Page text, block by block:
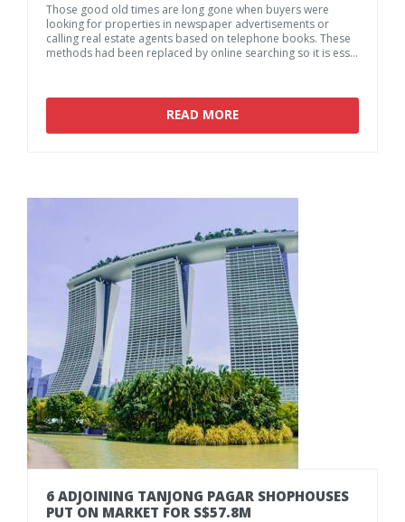
Those good old times are long gone when buyers were
looking for properties in newspaper advertisements or
calling real estate agents based on telephone books. These
methods had been replaced by online searching so it is essential for an agency to be present on the social media platforms and use the online and offline possibilities given by 21st century.
READ MORE
6 ADJOINING TANJONG PAGAR SHOPHOUSES
PUT ON MARKET FOR S$57.8M